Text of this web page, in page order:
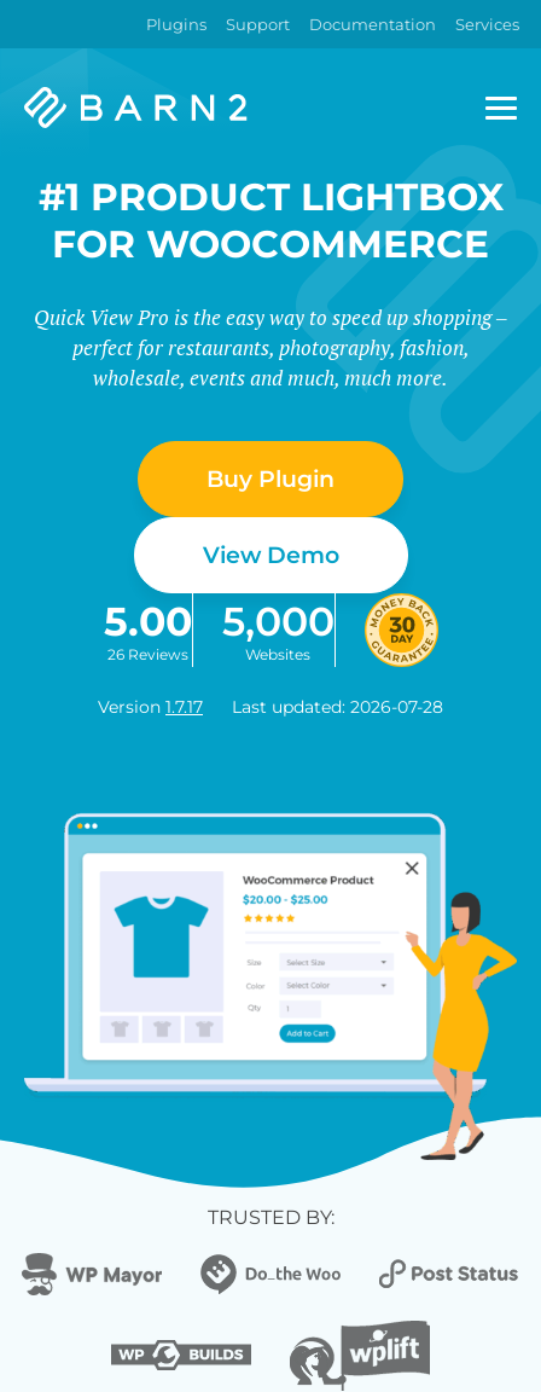
Plugins Support Documentation Services
Barn2
#1 PRODUCT LIGHTBOX
FOR WOOCOMMERCE
Quick View Pro is the easy way to speed up shopping –
perfect for restaurants, photography, fashion,
wholesale, events and much, much more.
Buy Plugin
View Demo
5.00
26 Reviews
5,000
Websites
Version 1.7.17 Last updated: 2026-07-28
TRUSTED BY: